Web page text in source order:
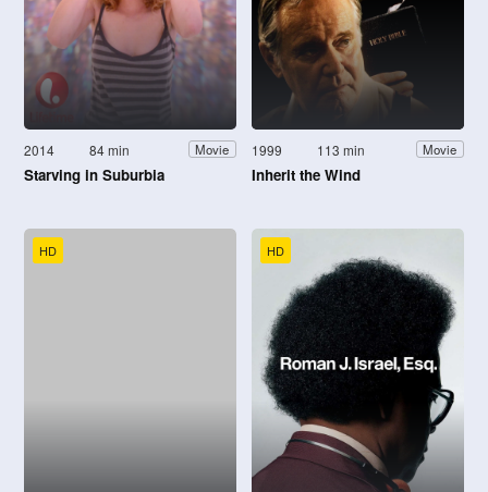
2014 84 min Movie
Starving in Suburbia
1999 113 min Movie
Inherit the Wind
HD HD